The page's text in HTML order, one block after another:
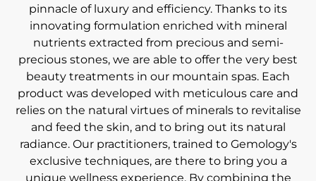
pinnacle of luxury and efficiency. Thanks to its
innovating formulation enriched with mineral
nutrients extracted from precious and semi-
precious stones, we are able to offer the very best
beauty treatments in our mountain spas. Each
product was developed with meticulous care and
relies on the natural virtues of minerals to revitalise
and feed the skin, and to bring out its natural
radiance. Our practitioners, trained to Gemology's
exclusive techniques, are there to bring you a
unique wellness experience. By combining the